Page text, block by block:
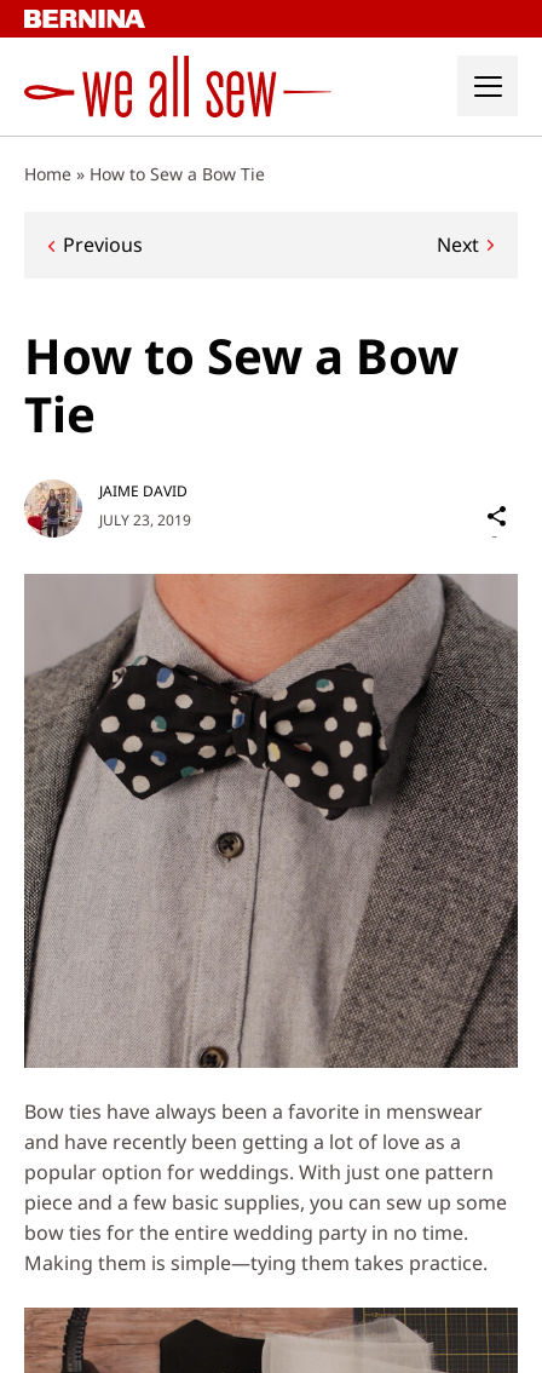
Skip
to
Home » How to Sew a Bow Tie
Post
Previous Next
How to Sew a Bow
Tie
JULY 23, 2019
JAIME DAVID
on
Social
Media
Bow ties have always been a favorite in menswear
and have recently been getting a lot of love as a
popular option for weddings. With just one pattern
piece and a few basic supplies, you can sew up some
bow ties for the entire wedding party in no time.
Making them is simple—tying them takes practice.